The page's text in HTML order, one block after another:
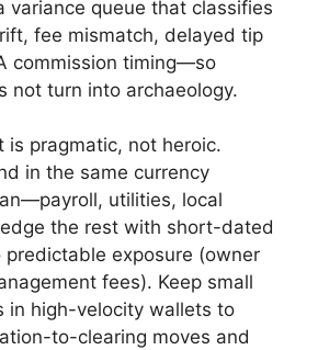
variance queue that classifies
fee mismatch, delayed tip
commission timing—so
not turn into archaeology.
is pragmatic, not heroic.
in the same currency
utilities, local
the rest with short-dated
exposure (owner
fees). Keep small
in high-velocity wallets to
to-clearing moves and